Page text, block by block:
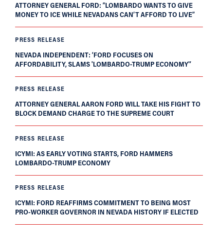
ATTORNEY GENERAL FORD: “LOMBARDO WANTS TO GIVE
MONEY TO ICE WHILE NEVADANS CAN’T AFFORD TO LIVE”
PRESS RELEASE
NEVADA INDEPENDENT: ‘FORD FOCUSES ON
AFFORDABILITY, SLAMS 'LOMBARDO-TRUMP ECONOMY'’
PRESS RELEASE
ATTORNEY GENERAL AARON FORD WILL TAKE HIS FIGHT TO
BLOCK DEMAND CHARGE TO THE SUPREME COURT
PRESS RELEASE
ICYMI: AS EARLY VOTING STARTS, FORD HAMMERS
LOMBARDO-TRUMP ECONOMY
PRESS RELEASE
ICYMI: FORD REAFFIRMS COMMITMENT TO BEING MOST
PRO-WORKER GOVERNOR IN NEVADA HISTORY IF ELECTED